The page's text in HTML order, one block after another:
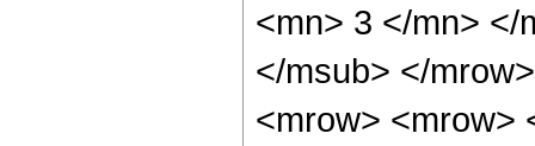
<mn> 3 </mn> </
</msub> </
<mrow> <mrow>